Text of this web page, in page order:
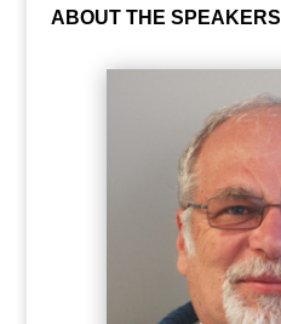
ABOUT THE SPEAKERS